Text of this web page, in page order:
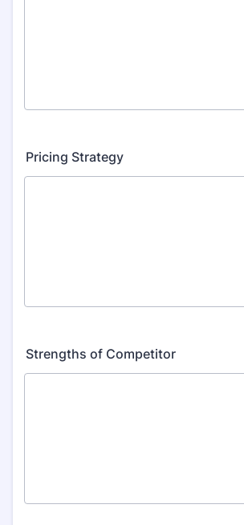
Pricing Strategy
Strengths of Competitor